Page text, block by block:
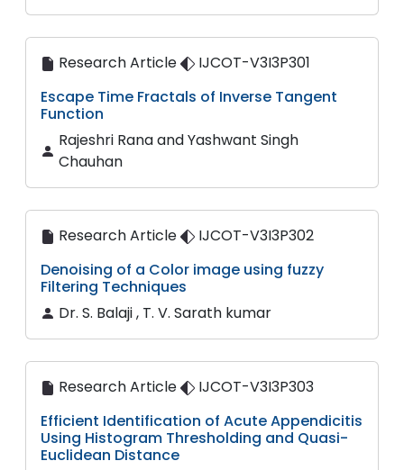
Research Article
IJCOT-V3I3P301
Escape Time Fractals of Inverse Tangent
Function
Rajeshri Rana and Yashwant Singh
Chauhan
Research Article
IJCOT-V3I3P302
Denoising of a Color image using fuzzy
Filtering Techniques
Dr. S. Balaji , T. V. Sarath kumar
Research Article
IJCOT-V3I3P303
Efficient Identification of Acute Appendicitis
Using Histogram Thresholding and Quasi-
Euclidean Distance